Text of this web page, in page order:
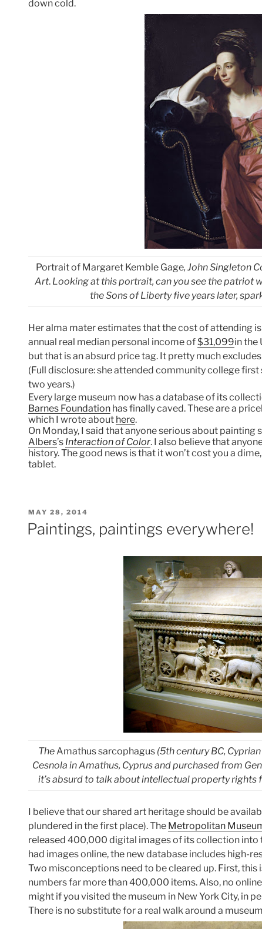
down cold.
Portrait of Margaret Kemble Gage, John Singleton
Art. Looking at this portrait, can you see the patriot
the Sons of Liberty five years later,
Her alma mater estimates that the cost of attending
annual real median personal income of$31,099in the
but that is an absurd price tag. It pretty much
(Full disclosure: she attended community college
two years.)
Every large museum now has a database of its
Barnes Foundation has finally caved. These are a
which I wrote about here.
On Monday, I said that anyone serious about painting
Albers’s Interaction of Color. I also believe that
history. The good news is that it won’t cost you a
tablet.
POSTED
MAY 28, 2014
Paintings, paintings everywhere!
TheAmathus sarcophagus(5th century BC,
Cesnola in Amathus, Cyprus and purchased from
it’s absurd to talk about intellectual property
I believe that our shared art heritage should be
plundered in the first place). The Metropolitan
released 400,000 digital images of its collection into
had images online, the new database includes high-
Two misconceptions need to be cleared up. First, this
numbers far more than 400,000 items. Also, no
might if you visited the museum in New York City, in
There is no substitute for a real walk around a